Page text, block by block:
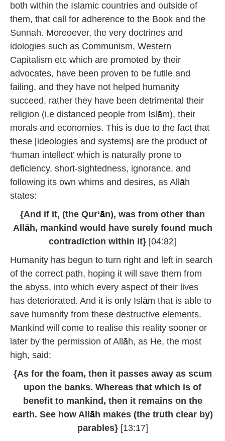
both within the Islamic countries and outside of
them, that call for adherence to the Book and the
Sunnah. Moreoever, the very doctrines and
idologies such as Communism, Western
Capitalism etc which are promoted by their
advocates, have been proven to be futile and
failing, and they have not helped humanity
succeed, rather they have been detrimental their
religion (i.e distanced people from Isl ām), their
morals and economies. This is due to the fact that
these [ideologies and systems] are the product of
‘human intellect’ which is naturally prone to
deficiency, short-sightedness, ignorance, and
following its own whims and desires, as All āh
states:
{And if it, (the Qur‘ān), was from other than
All āh, mankind would have surely found much
contradiction within it} [04:82]
Humanity has begun to turn right and left in search
of the correct path, hoping it will save them from
the abyss, into which every aspect of their lives
has deteriorated. And it is only Isl ām that is able to
save humanity from these destructive elements.
Mankind will come to realise this reality sooner or
later by the permission of All āh, as He, the most
high, said:
{As for the foam, then it passes away as scum
upon the banks. Whereas that which is of
benefit to mankind, then it remains on the
earth. See how All āh makes (the truth clear by)
parables}[13:17]